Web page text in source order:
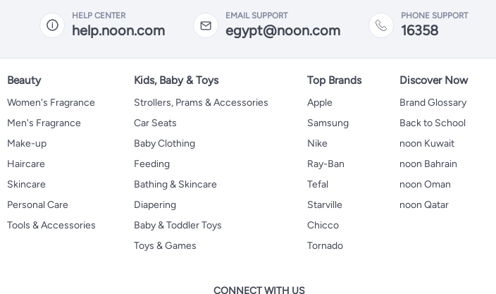
HELP CENTER
help.noon.com
EMAIL SUPPORT
egypt@noon.com
PHONE SUPPORT
16358
Beauty
Women's Fragrance
Men's Fragrance
Make-up
Haircare
Skincare
Personal Care
Tools & Accessories
Kids, Baby & Toys
Strollers, Prams & Accessories
Car Seats
Baby Clothing
Feeding
Bathing & Skincare
Diapering
Baby & Toddler Toys
Toys & Games
Top Brands
Apple
Samsung
Nike
Ray-Ban
Tefal
Starville
Chicco
Tornado
Discover Now
Brand Glossary
Back to School
noon Kuwait
noon Bahrain
noon Oman
noon Qatar
CONNECT WITH US